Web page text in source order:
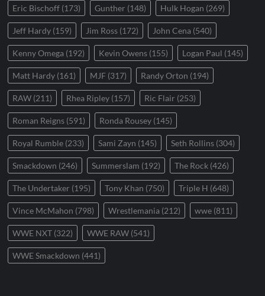
Eric Bischoff (173) Gunther (148) Hulk Hogan (269)
Jeff Hardy (159) Jim Ross (172) John Cena (540)
Kenny Omega (192) Kevin Owens (155) Logan Paul (145)
Matt Hardy (161) MJF (317) Randy Orton (194)
RAW (211) Rhea Ripley (157) Ric Flair (253)
Roman Reigns (591) Ronda Rousey (145)
Royal Rumble (233) Sami Zayn (145) Seth Rollins (304)
Smackdown (246) Summerslam (192) The Rock (426)
The Undertaker (195) Tony Khan (750) Triple H (648)
Vince McMahon (798) Wrestlemania (212) wwe (811)
WWE NXT (322) WWE RAW (541)
WWE Smackdown (441)